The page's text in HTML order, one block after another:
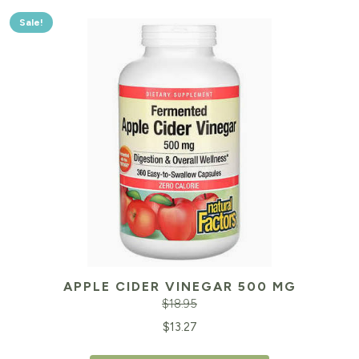
Sale!
APPLE CIDER VINEGAR 500 MG
$18.95
$13.27